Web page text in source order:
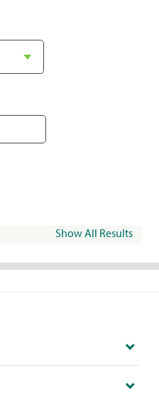
Show All Results